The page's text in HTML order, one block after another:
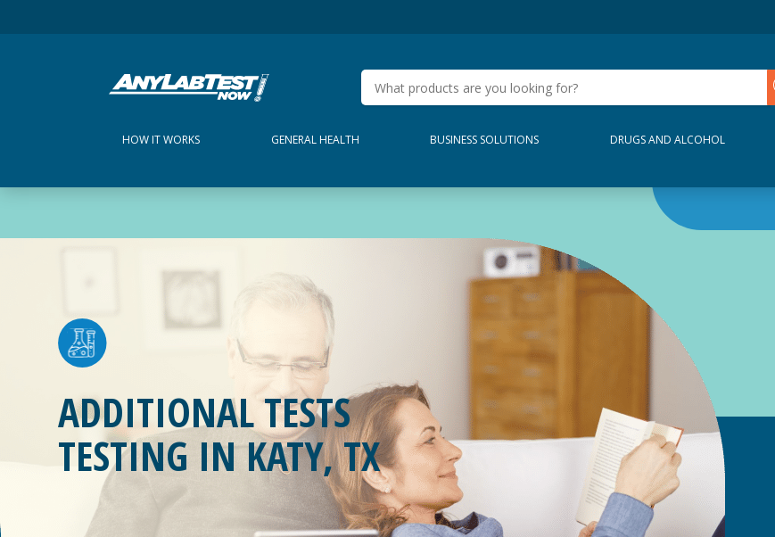
HOW IT WORKS GENERAL HEALTH BUSINESS SOLUTIONS DRUGS AND ALCOHOL
ADDITIONAL TESTS
TESTING INKATY, TX